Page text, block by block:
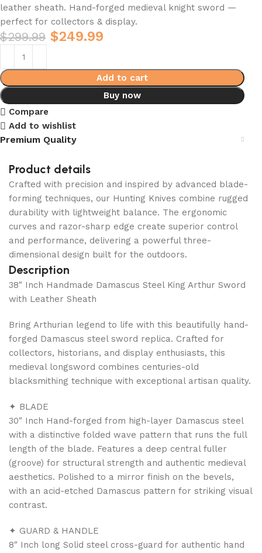
leather sheath. Hand-forged medieval knight sword —
perfect for collectors & display.
$299.99 $249.99
Add to cart
Buy now
Compare
Add to wishlist
Premium Quality
Product details
Crafted with precision and inspired by advanced blade-
forming techniques, our Hunting Knives combine rugged
durability with lightweight balance. The ergonomic
curves and razor-sharp edge create superior control
and performance, delivering a powerful three-
dimensional design built for the outdoors.
Description
38″ Inch Handmade Damascus Steel King Arthur Sword
with Leather Sheath
Bring Arthurian legend to life with this beautifully hand-
forged Damascus steel sword replica. Crafted for
collectors, historians, and display enthusiasts, this
medieval longsword combines centuries-old
blacksmithing technique with exceptional artisan quality.
✦ BLADE
30″ Inch Hand-forged from high-layer Damascus steel
with a distinctive folded wave pattern that runs the full
length of the blade. Features a deep central fuller
(groove) for structural strength and authentic medieval
aesthetics. Polished to a mirror finish on the bevels,
with an acid-etched Damascus pattern for striking visual
contrast.
✦ GUARD & HANDLE
8″ Inch long Solid steel cross-guard for authentic hand